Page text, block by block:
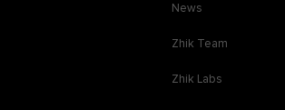
News
Zhik Team
Zhik Labs